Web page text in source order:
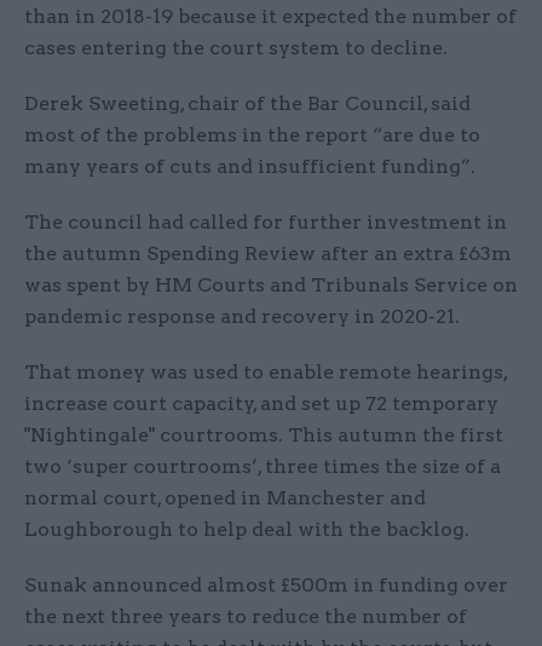
than in 2018-19 because it expected the number of
cases entering the court system to decline.
Derek Sweeting, chair of the Bar Council, said
most of the problems in the report “are due to
many years of cuts and insufficient funding”.
The council had called for further investment in
the autumn Spending Review after an extra £63m
was spent by HM Courts and Tribunals Service on
pandemic response and recovery in 2020-21.
That money was used to enable remote hearings,
increase court capacity, and set up 72 temporary
"Nightingale" courtrooms. This autumn the first
two ‘super courtrooms’, three times the size of a
normal court, opened in Manchester and
Loughborough to help deal with the backlog.
Sunak announced almost £500m in funding over
the next three years to reduce the number of